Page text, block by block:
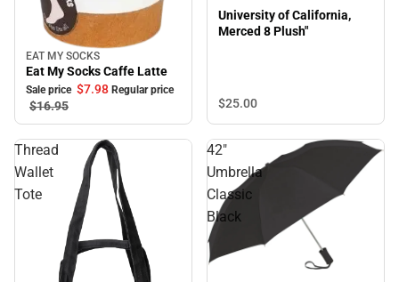
Sale
EAT MY SOCKS
Eat My Socks Caffe Latte
Sale price $7.98 Regular price
$16.95
University of California,
Merced 8 Plush"
$25.00
Thread
Wallet
Tote
42"
Umbrella
Classic
Black